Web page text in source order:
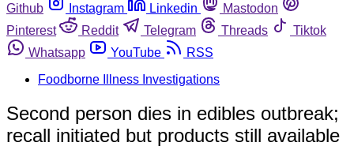
Github
Instagram Linkedin
Mastodon
Pinterest
Reddit Telegram Threads
Tiktok
Whatsapp
YouTube
RSS
Foodborne Illness Investigations
Second person dies in edibles outbreak;
recall initiated but products still available